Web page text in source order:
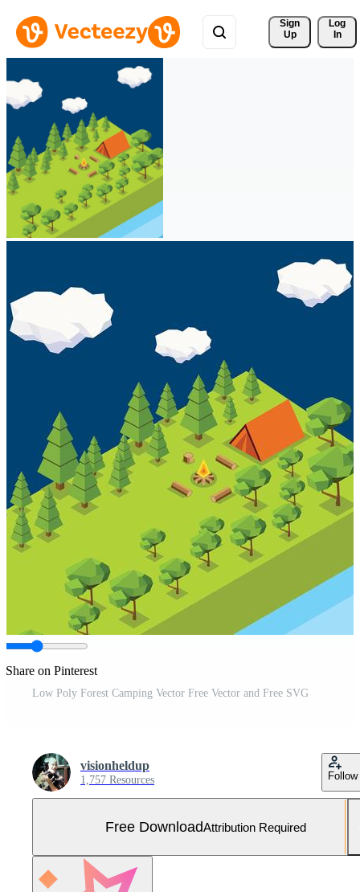
Sign
Up
Log
In
Share on Pinterest
Low Poly Forest Camping Vector Free Vector and Free SVG
visionheldup
1,757 Resources Follow
Free DownloadAttribution Required